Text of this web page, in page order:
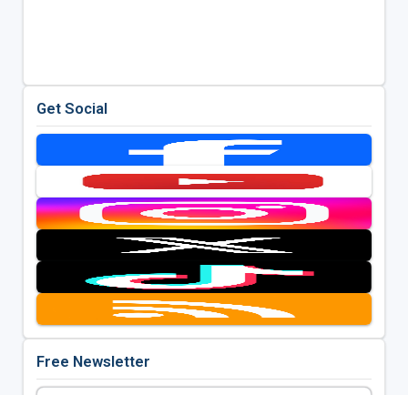
Get Social
Free Newsletter